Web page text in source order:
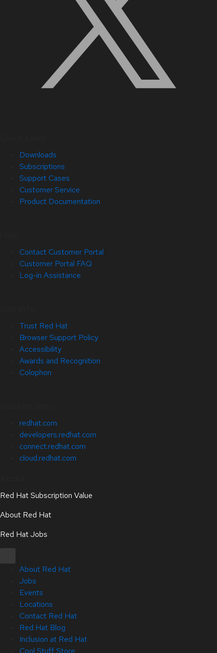
Downloads
Subscriptions
Support Cases
Customer Service
Product Documentation
Contact Customer Portal
Customer Portal FAQ
Log-in Assistance
Trust Red Hat
Browser Support Policy
Accessibility
Awards and Recognition
Colophon
redhat.com
developers.redhat.com
connect.redhat.com
cloud.redhat.com
Red Hat Subscription Value
About Red Hat
Red Hat Jobs
About Red Hat
Jobs
Events
Locations
Contact Red Hat
Red Hat Blog
Inclusion at Red Hat
Cool Stuff Store